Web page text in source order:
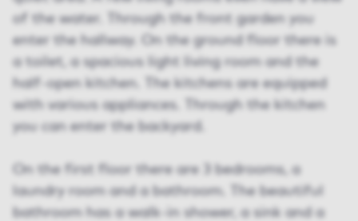
of the water. Through the front garden you
enter the hallway. On the ground floor there is
a toilet, a spacious light living room and the
half-open kitchen. The kitchens are equipped
with various appliances. Through the kitchen
you can enter the backyard.
On the first floor there are 3 bedrooms, a
laundry room and a bathroom. The beautiful
bathroom has a walk-in shower, a sink and a